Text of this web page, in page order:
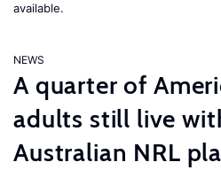
available.
NEWS
A quarter of
adults still live
Australian NRL